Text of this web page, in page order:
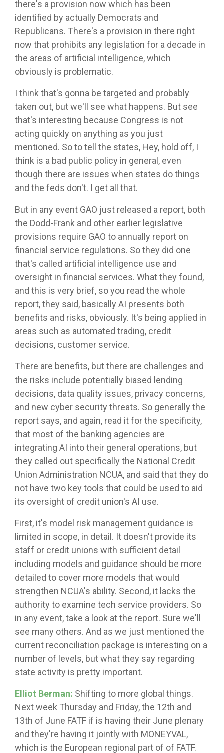
there's a provision now which has been
identified by actually Democrats and
Republicans. There's a provision in there right
now that prohibits any legislation for a decade in
the areas of artificial intelligence, which
obviously is problematic.
I think that's gonna be targeted and probably
taken out, but we'll see what happens. But see
that's interesting because Congress is not
acting quickly on anything as you just
mentioned. So to tell the states, Hey, hold off, I
think is a bad public policy in general, even
though there are issues when states do things
and the feds don't. I get all that.
But in any event GAO just released a report, both
the Dodd-Frank and other earlier legislative
provisions require GAO to annually report on
financial service regulations. So they did one
that's called artificial intelligence use and
oversight in financial services. What they found,
and this is very brief, so you read the whole
report, they said, basically AI presents both
benefits and risks, obviously. It's being applied in
areas such as automated trading, credit
decisions, customer service.
There are benefits, but there are challenges and
the risks include potentially biased lending
decisions, data quality issues, privacy concerns,
and new cyber security threats. So generally the
report says, and again, read it for the specificity,
that most of the banking agencies are
integrating AI into their general operations, but
they called out specifically the National Credit
Union Administration NCUA, and said that they do
not have two key tools that could be used to aid
its oversight of credit union's AI use.
First, it's model risk management guidance is
limited in scope, in detail. It doesn't provide its
staff or credit unions with sufficient detail
including models and guidance should be more
detailed to cover more models that would
strengthen NCUA's ability. Second, it lacks the
authority to examine tech service providers. So
in any event, take a look at the report. Sure we'll
see many others. And as we just mentioned the
current reconciliation package is interesting on a
number of levels, but what they say regarding
state activity is pretty important.
Elliot Berman: Shifting to more global things.
Next week Thursday and Friday, the 12th and
13th of June FATF if is having their June plenary
and they're having it jointly with MONEYVAL,
which is the European regional part of of FATF.